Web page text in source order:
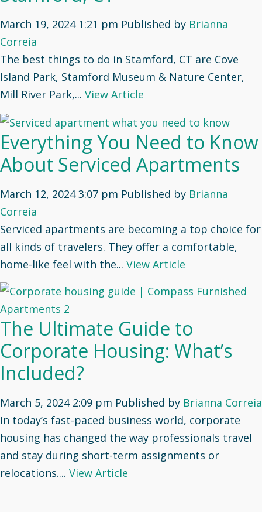
March 19, 2024 1:21 pm Published by Brianna
Correia
The best things to do in Stamford, CT are Cove
Island Park, Stamford Museum & Nature Center,
Mill River Park,... View Article
Everything You Need to Know
About Serviced Apartments
March 12, 2024 3:07 pm Published by Brianna
Correia
Serviced apartments are becoming a top choice for
all kinds of travelers. They offer a comfortable,
home-like feel with the... View Article
The Ultimate Guide to
Corporate Housing: What’s
Included?
March 5, 2024 2:09 pm Published by Brianna Correia
In today’s fast-paced business world, corporate
housing has changed the way professionals travel
and stay during short-term assignments or
relocations.... View Article